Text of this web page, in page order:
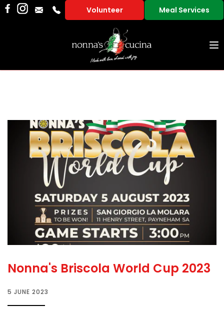
Volunteer Meal Services
Nonna's Briscola World Cup 2023
5 JUNE 2023